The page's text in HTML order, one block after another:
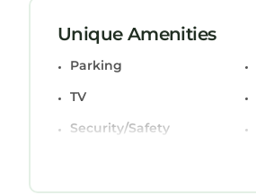
Unique Amenities
Parking
TV
Security/Safety
Fireplace/Heating